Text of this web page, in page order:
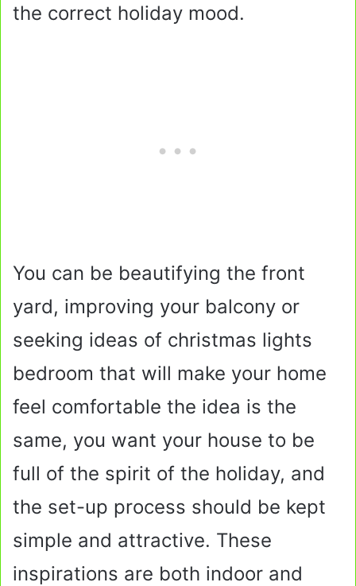
the correct holiday mood.
You can be beautifying the front
yard, improving your balcony or
seeking ideas of christmas lights
bedroom that will make your home
feel comfortable the idea is the
same, you want your house to be
full of the spirit of the holiday, and
the set-up process should be kept
simple and attractive. These
inspirations are both indoor and